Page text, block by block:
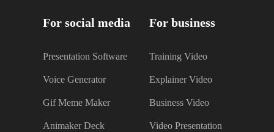
For social media
Presentation Software
Voice Generator
Gif Meme Maker
Animaker Deck
For business
Training Video
Explainer Video
Business Video
Video Presentation